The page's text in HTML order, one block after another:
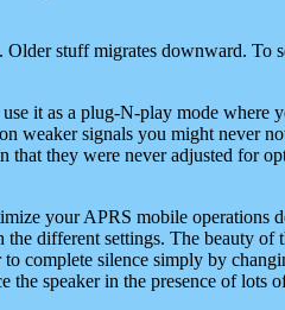
stuff migrates downward.
it as a plug-N-play mode
weaker signals you might never
they were never adjusted for
your APRS mobile
different settings. The beauty
to complete silence simply by
the speaker in the presence of